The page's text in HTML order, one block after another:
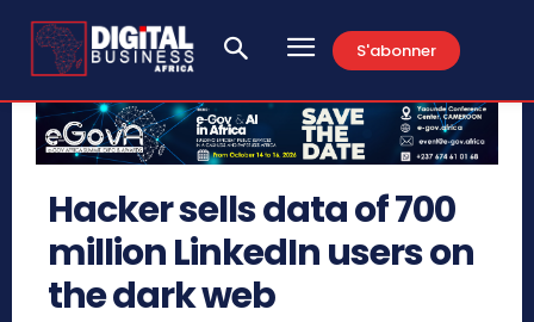
S'abonner
Hacker sells data of 700
million LinkedIn users on
the dark web